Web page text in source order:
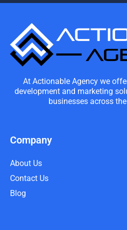
At Actionable Agency we
development and marketing
businesses across
Company
About Us
Contact Us
Blog